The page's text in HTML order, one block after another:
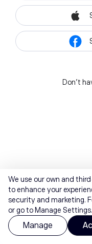
Don't
We use our own and
to enhance your
security and marketing.
or go to Manage Settings.
Manage